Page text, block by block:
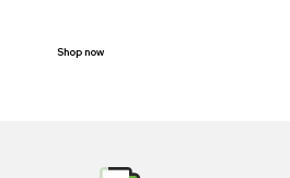
Shop now